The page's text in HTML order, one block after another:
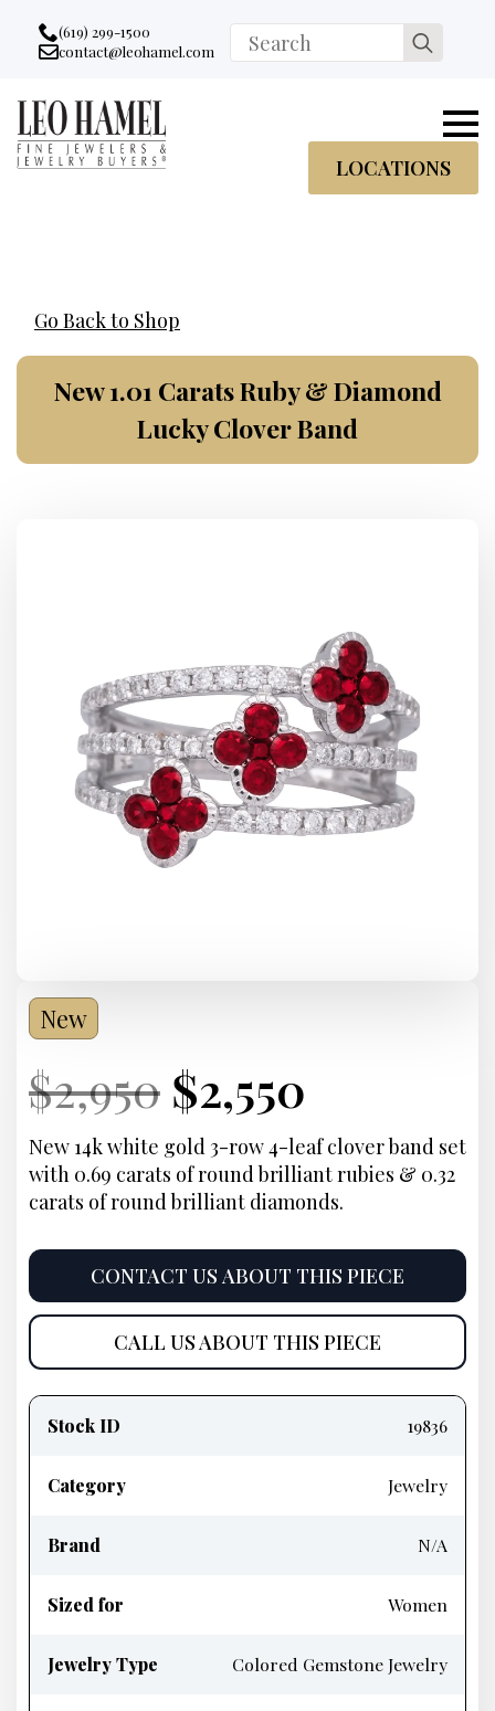
Go to accessibility statement
Skip to Navigation
Skip to content
Skip to Footer
(619) 299-1500
Email:
contact@leohamel.com
Search
for:
LOCATIONS
Go Back to Shop
New 1.01 Carats Ruby & Diamond
Lucky Clover Band
New
Current
Price:
$2,950 Original
price
was:
$2,950.
Current
Price:
$2,550
price
is:
$2,550.
New 14k white gold 3-row 4-leaf clover band set
with 0.69 carats of round brilliant rubies & 0.32
carats of round brilliant diamonds.
CONTACT US ABOUT THIS PIECE
CALL US ABOUT THIS PIECE
information
Stock ID 19836
Category Jewelry
Brand N/A
Sized for Women
Jewelry Type Colored Gemstone Jewelry